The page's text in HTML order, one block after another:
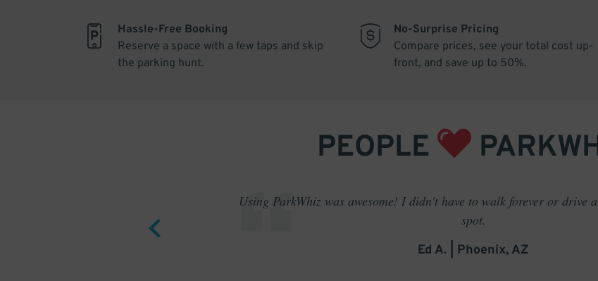
Hassle-Free Booking
Reserve a space with a few taps and skip
the parking hunt.
No-Surprise Pricing
Compare prices, see your total cost up-
front, and save up to 50%.
PEOPLE
Using ParkWhiz was awesome! I didn't have to walk forever or drive
spot.
Ed A. | Phoenix, AZ